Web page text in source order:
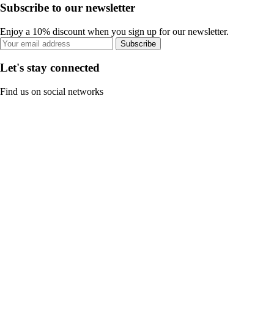
Subscribe to our newsletter
Enjoy a 10% discount when you sign up for our newsletter.
Subscribe
Let's stay connected
Find us on social networks